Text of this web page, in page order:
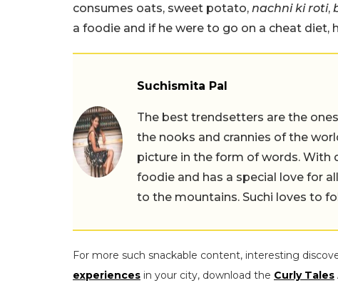
consumes oats, sweet potato, nachni ki roti,
a foodie and if he were to go on a cheat diet,
Suchismita Pal
The best trendsetters are the
the nooks and crannies of the
picture in the form of words. With
foodie and has a special love for
to the mountains. Suchi loves to
For more such snackable content, interesting
experiences in your city, download the Curly Tales